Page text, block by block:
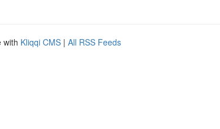
with Kliqqi CMS | All RSS Feeds